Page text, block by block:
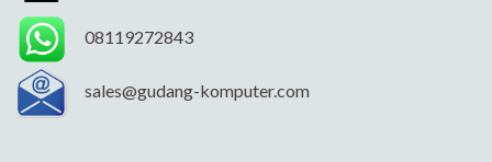
08119272843
sales@gudang-komputer.com